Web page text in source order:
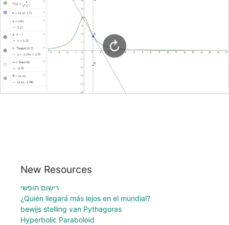
New Resources
רישום חופשי
¿Quién llegará más lejos en el mundial?
bewijs stelling van Pythagoras
Hyperbolic Paraboloid